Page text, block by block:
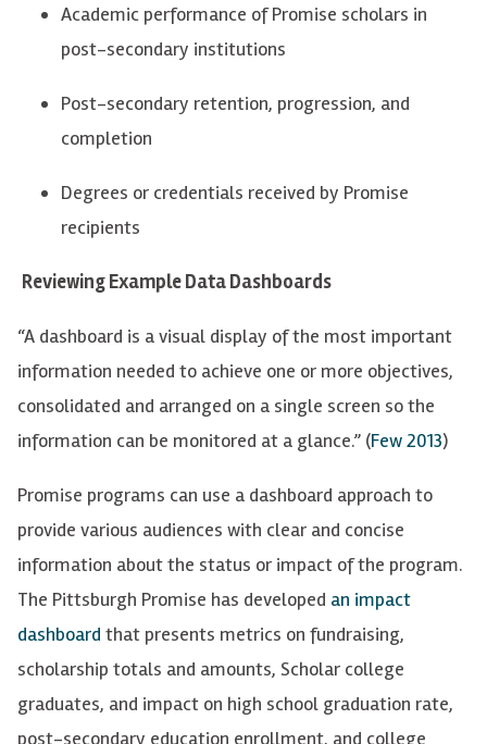
Academic performance of Promise scholars in
post-secondary institutions
Post-secondary retention, progression, and
completion
Degrees or credentials received by Promise
recipients
Reviewing Example Data Dashboards
“A dashboard is a visual display of the most important
information needed to achieve one or more objectives,
consolidated and arranged on a single screen so the
information can be monitored at a glance.” (Few 2013)
Promise programs can use a dashboard approach to
provide various audiences with clear and concise
information about the status or impact of the program.
The Pittsburgh Promise has developed an impact
dashboard that presents metrics on fundraising,
scholarship totals and amounts, Scholar college
graduates, and impact on high school graduation rate,
post-secondary education enrollment, and college